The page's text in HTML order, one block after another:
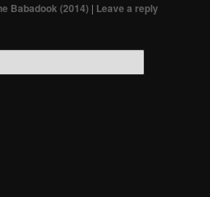
Babadook (2014) | Leave a reply